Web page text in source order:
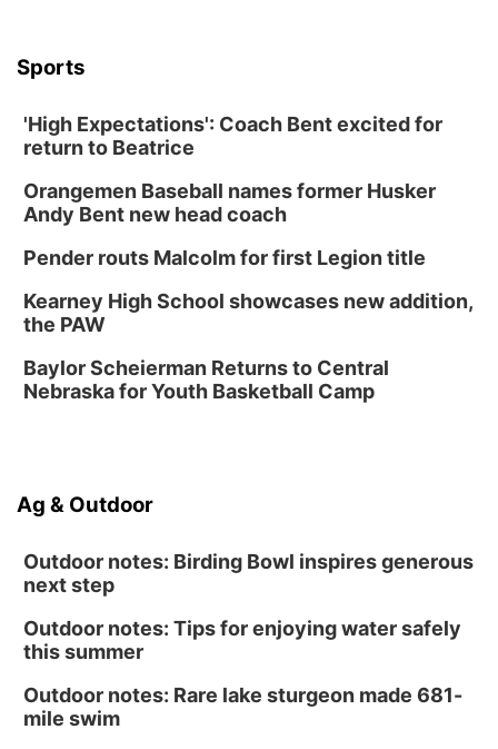
Secret Park Lounge
Fri, Aug 14@12:00pm
La Vista Public Library
NOMA FEST- Panel Discussion
North Omaha Music & Arts
The Astro Amphitheater
Fri, Aug 14
@7:00pm
(Pottawattamie) Zinnia Flower Festival
Sports
'High Expectations': Coach Bent excited for
return to Beatrice
Orangemen Baseball names former Husker
Andy Bent new head coach
Pender routs Malcolm for first Legion title
Kearney High School showcases new addition,
the PAW
Baylor Scheierman Returns to Central
Nebraska for Youth Basketball Camp
Ag & Outdoor
Outdoor notes: Birding Bowl inspires generous
next step
Outdoor notes: Tips for enjoying water safely
this summer
Outdoor notes: Rare lake sturgeon made 681-
mile swim